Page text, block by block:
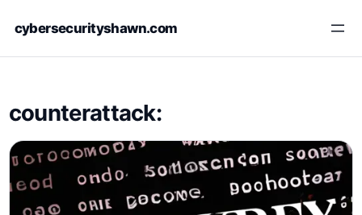
cybersecurityshawn.com
counterattack: